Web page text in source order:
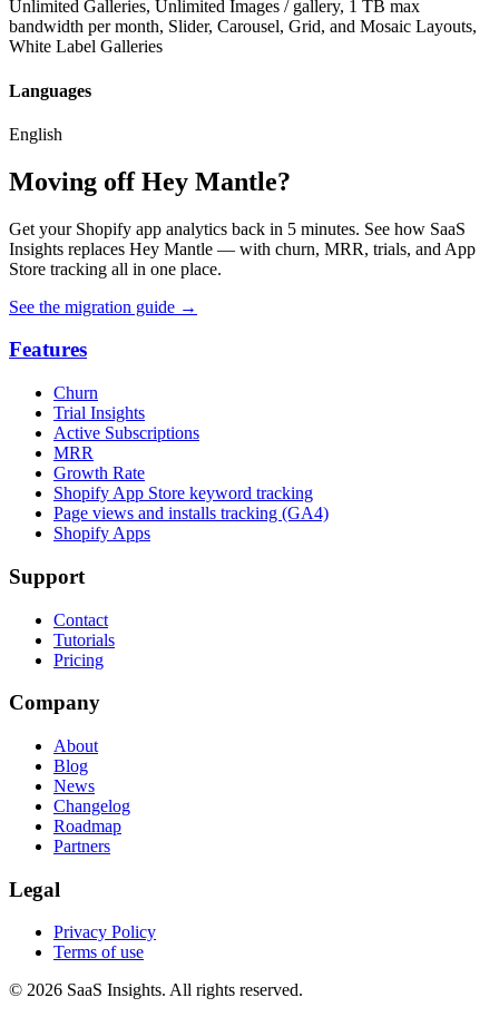
Unlimited Galleries, Unlimited Images / gallery, 1 TB max
bandwidth per month, Slider, Carousel, Grid, and Mosaic Layouts,
White Label Galleries
Languages
English
Moving off Hey Mantle?
Get your Shopify app analytics back in 5 minutes. See how SaaS
Insights replaces Hey Mantle — with churn, MRR, trials, and App
Store tracking all in one place.
See the migration guide →
Features
Churn
Trial Insights
Active Subscriptions
MRR
Growth Rate
Shopify App Store keyword tracking
Page views and installs tracking (GA4)
Shopify Apps
Support
Contact
Tutorials
Pricing
Company
About
Blog
News
Changelog
Roadmap
Partners
Legal
Privacy Policy
Terms of use
© 2026 SaaS Insights. All rights reserved.